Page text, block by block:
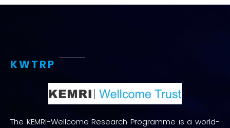
KWTRP
The KEMRI-Wellcome Research Programme is a world-